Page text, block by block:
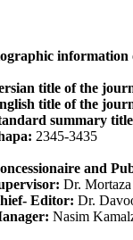
information
title of the
title of the
summary
2345-3435
and
Dr.
Editor: Dr.
Nasim